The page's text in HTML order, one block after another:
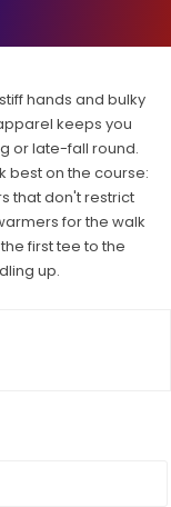
hands and bulky
keeps you
or late-fall round.
best on the course:
that don't restrict
for the walk
first tee to the
up.